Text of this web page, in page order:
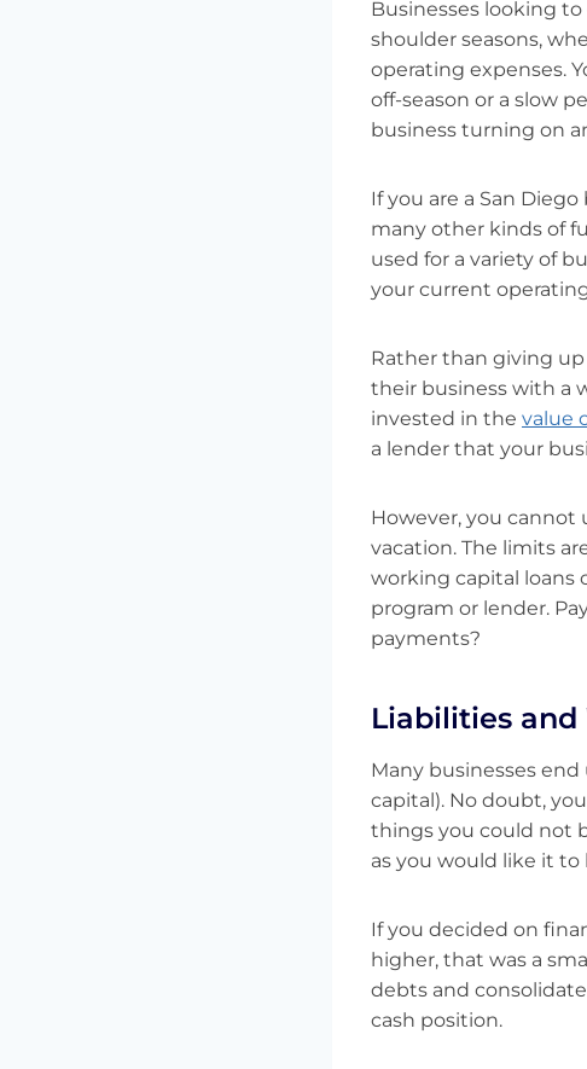
Businesses looking
shoulder seasons,
operating expenses.
off-season or a slow
business turning on
If you are a San
many other kinds of
used for a variety of
your current
Rather than giving
their business with a
invested in the value
a lender that your
However, you cannot
vacation. The limits
working capital loans
program or lender.
payments?
Liabilities
Many businesses
capital). No doubt,
things you could not
as you would like it to
If you decided on
higher, that was a
debts and
cash position.